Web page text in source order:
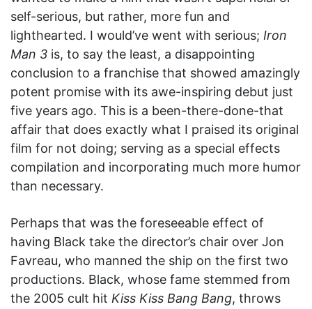
self-serious, but rather, more fun and
lighthearted. I would’ve went with serious; Iron
Man 3 is, to say the least, a disappointing
conclusion to a franchise that showed amazingly
potent promise with its awe-inspiring debut just
five years ago. This is a been-there-done-that
affair that does exactly what I praised its original
film for not doing; serving as a special effects
compilation and incorporating much more humor
than necessary.
Perhaps that was the foreseeable effect of
having Black take the director’s chair over Jon
Favreau, who manned the ship on the first two
productions. Black, whose fame stemmed from
the 2005 cult hit Kiss Kiss Bang Bang, throws